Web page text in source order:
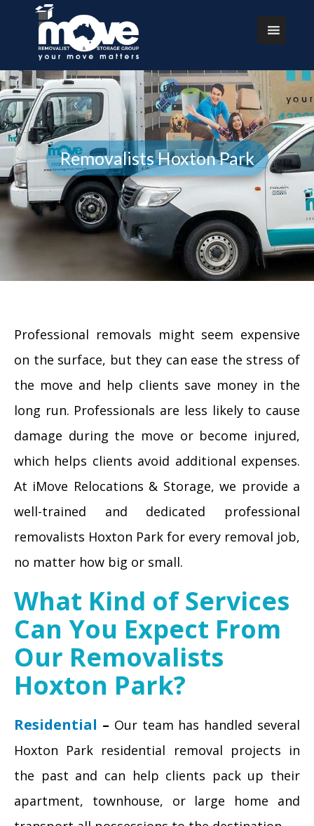
Removalists Hoxton Park
Professional removals might seem expensive
on the surface, but they can ease the stress of
the move and help clients save money in the
long run. Professionals are less likely to cause
damage during the move or become injured,
which helps clients avoid additional expenses.
At iMove Relocations & Storage, we provide a
well-trained and dedicated professional
removalists Hoxton Park for every removal job,
no matter how big or small.
What Kind of Services
Can You Expect From
Our Removalists
Hoxton Park?
Residential – Our team has handled several
Hoxton Park residential removal projects in
the past and can help clients pack up their
apartment, townhouse, or large home and